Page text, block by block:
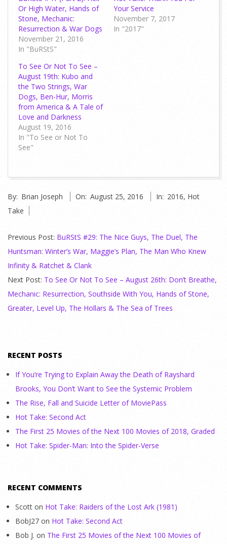
Or High Water, Hands of
Stone, Mechanic:
Resurrection & War Dogs
November 21, 2016
In "BuRStS"
Your Service
November 7, 2017
In "2017"
To See Or Not To See –
August 19th: Kubo and
the Two Strings, War
Dogs, Ben-Hur, Morris
from America & A Tale of
Love and Darkness
August 19, 2016
In "To See or Not To
See"
08-
25
By: Brian Joseph On: August 25, 2016 In: 2016, Hot
Take
Previous Post: BuRStS #29: The Nice Guys, The Duel, The
Huntsman: Winter’s War, Maggie’s Plan, The Man Who Knew
Infinity & Ratchet & Clank
Next Post: To See Or Not To See – August 26th: Don’t Breathe,
Mechanic: Resurrection, Southside With You, Hands of Stone,
Greater, Level Up, The Hollars & The Sea of Trees
RECENT POSTS
If You’re Trying to Explain Away the Death of Rayshard
Brooks, You Don’t Want to See the Systemic Problem
The Rise, Fall and Suicide Letter of MoviePass
Hot Take: Second Act
The First 25 Movies of the Next 100 Movies of 2018, Graded
Hot Take: Spider-Man: Into the Spider-Verse
RECENT COMMENTS
Scott on Hot Take: Raiders of the Lost Ark (1981)
BobJ27 on Hot Take: Second Act
Bob J. on The First 25 Movies of the Next 100 Movies of